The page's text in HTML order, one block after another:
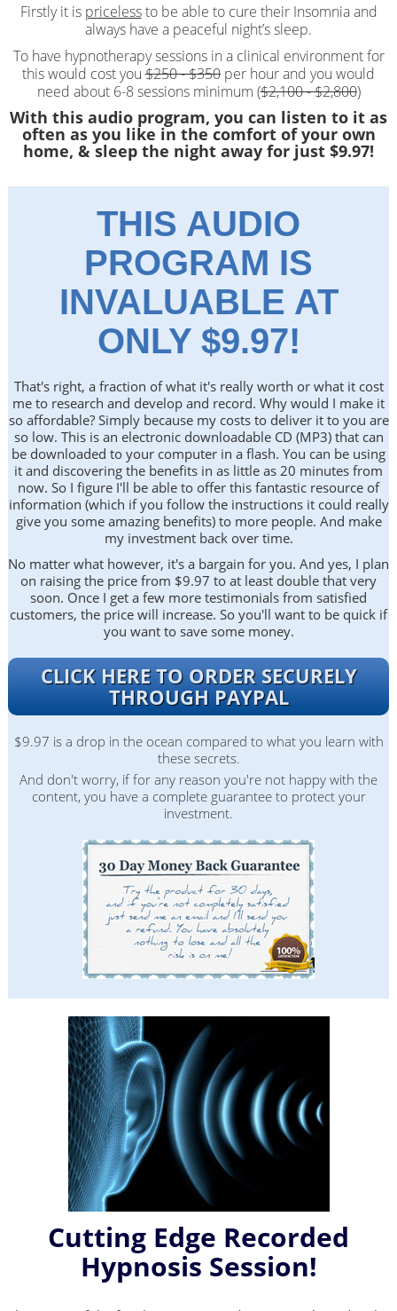
Firstly it is pricelessto be able to cure their Insomnia and
always have a peaceful night’s sleep.
To have hypnotherapy sessions in a clinical environment for
this would cost you $250 - $350 per hour and you would
need about 6-8 sessions minimum ($2,100 - $2,800)
With this audio program, you can listen to it as
often as you like in the comfort of your own
home, & sleep the night away for just $9.97!
THIS AUDIO
PROGRAM IS
INVALUABLE AT
ONLY $9.97!
That's right, a fraction of what it's really worth or what it cost
me to research and develop and record. Why would I make it
so affordable? Simply because my costs to deliver it to you are
so low. This is an electronic downloadable CD (MP3) that can
be downloaded to your computer in a flash. You can be using
it and discovering the benefits in as little as 20 minutes from
now. So I figure I'll be able to offer this fantastic resource of
information (which if you follow the instructions it could really
give you some amazing benefits) to more people. And make
my investment back over time.
No matter what however, it's a bargain for you. And yes, I plan
on raising the price from $9.97 to at least double that very
soon. Once I get a few more testimonials from satisfied
customers, the price will increase. So you'll want to be quick if
you want to save some money.
CLICK HERE TO ORDER SECURELY
THROUGH PAYPAL
$9.97 is a drop in the ocean compared to what you learn with
these secrets.
And don't worry, if for any reason you're not happy with the
content, you have a complete guarantee to protect your
investment.
Cutting Edge Recorded
Hypnosis Session!